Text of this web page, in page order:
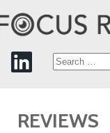
Search
REVIEWS